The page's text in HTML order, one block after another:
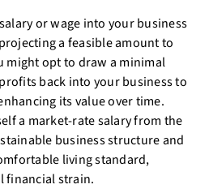
or wage into your business
a feasible amount to
might opt to draw a minimal
back into your business to
its value over time.
a market-rate salary from the
business structure and
living standard,
financial strain.